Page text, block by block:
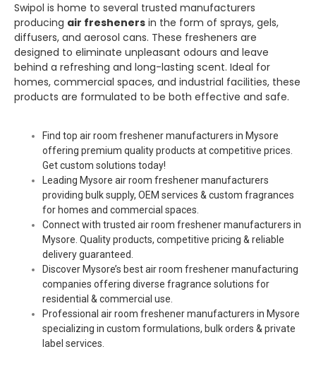
Swipol is home to several trusted manufacturers
producing air fresheners in the form of sprays, gels,
diffusers, and aerosol cans. These fresheners are
designed to eliminate unpleasant odours and leave
behind a refreshing and long-lasting scent. Ideal for
homes, commercial spaces, and industrial facilities, these
products are formulated to be both effective and safe.
Find top air room freshener manufacturers in Mysore
offering premium quality products at competitive prices.
Get custom solutions today!
Leading Mysore air room freshener manufacturers
providing bulk supply, OEM services & custom fragrances
for homes and commercial spaces.
Connect with trusted air room freshener manufacturers in
Mysore. Quality products, competitive pricing & reliable
delivery guaranteed.
Discover Mysore’s best air room freshener manufacturing
companies offering diverse fragrance solutions for
residential & commercial use.
Professional air room freshener manufacturers in Mysore
specializing in custom formulations, bulk orders & private
label services.